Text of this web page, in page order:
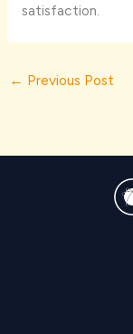
satisfaction.
← Previous Post